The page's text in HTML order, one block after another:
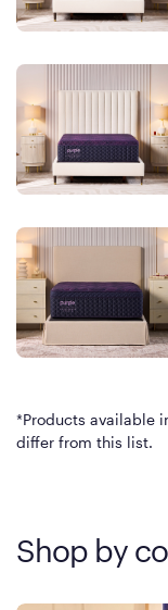
*Products available
differ from this list.
Shop by